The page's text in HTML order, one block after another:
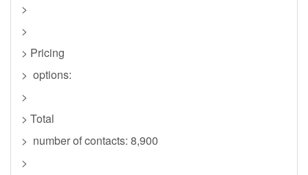
>
>
> Pricing
> options:
>
> Total
> number of contacts: 8,900
>